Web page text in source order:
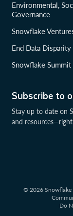
Subscribe to
Stay up to date on
and
Environmental,
Governance
Snowflake
End Data Disparity
Snowflake Summit
© 2026 Snowflake
Do